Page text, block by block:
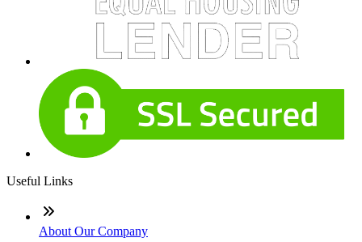
Useful Links
About Our Company